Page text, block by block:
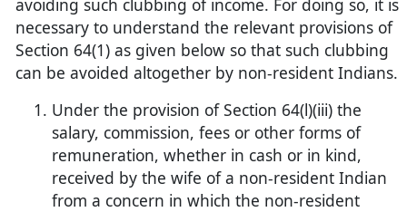
avoiding such clubbing of income. For doing so, it is
necessary to understand the relevant provisions of
Section 64(1) as given below so that such clubbing
can be avoided altogether by non-resident Indians.
Under the provision of Section 64(l)(iii) the
salary, commission, fees or other forms of
remuneration, whether in cash or in kind,
received by the wife of a non-resident Indian
from a concern in which the non-resident